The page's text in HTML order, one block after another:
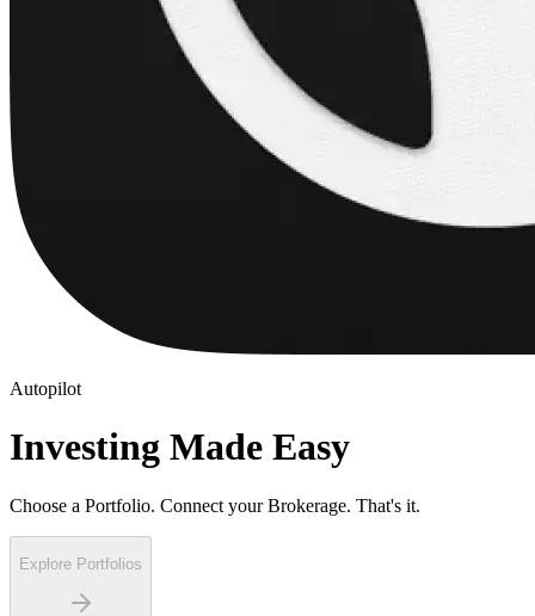
Autopilot
Investing Made Easy
Choose a Portfolio. Connect your Brokerage. That's it.
Explore Portfolios